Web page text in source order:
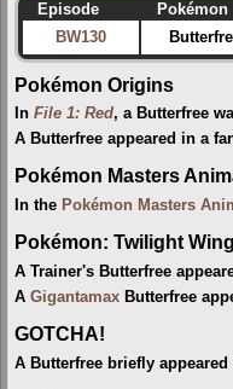
Episode Pokémon
BW130
Pokémon Origins
In File 1: Red, a Butterfree
A Butterfree appeared in a
Pokémon Masters
In the Pokémon Masters
Pokémon: Twilight
A Trainer's Butterfree
A Gigantamax Butterfree
GOTCHA!
A Butterfree briefly appeared